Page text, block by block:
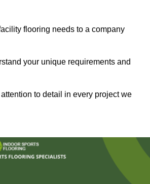
flooring needs to a company
your unique requirements and
to detail in every project we